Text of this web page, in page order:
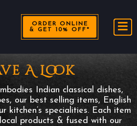
ORDER ONLINE
& GET 10% OFF*
A Look
Indian classical dishes,
our best selling items, English
kitchen’s specialities. Each item
products & fused with our